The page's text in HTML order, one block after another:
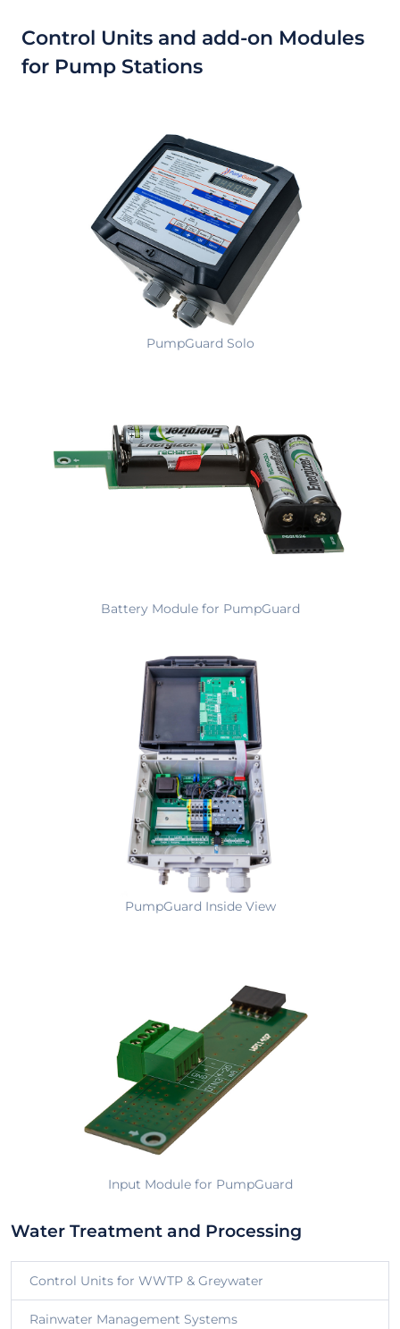
Control Units and add-on Modules
for Pump Stations
PumpGuard Solo
Battery Module for PumpGuard
PumpGuard Inside View
Input Module for PumpGuard
Water Treatment and Processing
Control Units for WWTP & Greywater
Rainwater Management Systems